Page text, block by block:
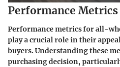
Performance Metrics
Performance metrics for all-
play a crucial role in their
buyers. Understanding these
purchasing decision,